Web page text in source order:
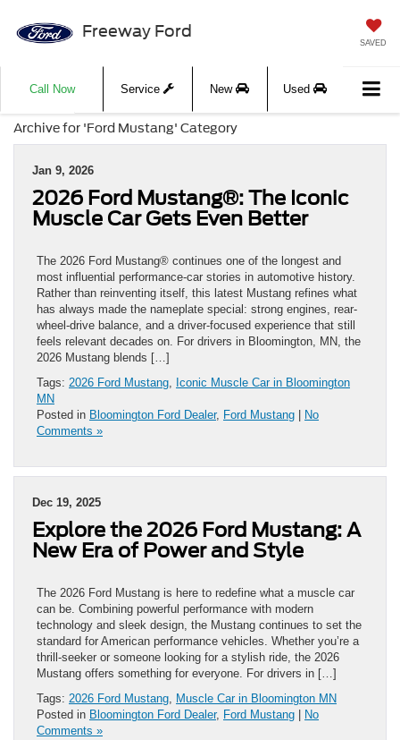
Freeway Ford
SAVED
Call Now Service New Used
Archive for 'Ford Mustang' Category
Jan 9, 2026
2026 Ford Mustang®: The Iconic
Muscle Car Gets Even Better
The 2026 Ford Mustang® continues one of the longest and
most influential performance-car stories in automotive history.
Rather than reinventing itself, this latest Mustang refines what
has always made the nameplate special: strong engines, rear-
wheel-drive balance, and a driver-focused experience that still
feels relevant decades on. For drivers in Bloomington, MN, the
2026 Mustang blends […]
Tags: 2026 Ford Mustang, Iconic Muscle Car in Bloomington
MN
Posted in Bloomington Ford Dealer, Ford Mustang
No
Comments »
Dec 19, 2025
Explore the 2026 Ford Mustang: A
New Era of Power and Style
The 2026 Ford Mustang is here to redefine what a muscle car
can be. Combining powerful performance with modern
technology and sleek design, the Mustang continues to set the
standard for American performance vehicles. Whether you’re a
thrill-seeker or someone looking for a stylish ride, the 2026
Mustang offers something for everyone. For drivers in […]
Tags: 2026 Ford Mustang, Muscle Car in Bloomington MN
Posted in Bloomington Ford Dealer, Ford Mustang
No
Comments »